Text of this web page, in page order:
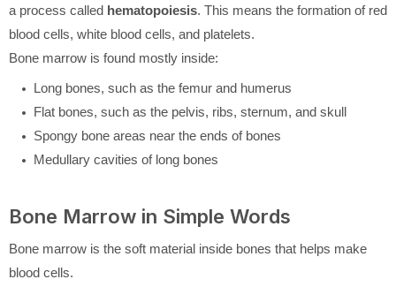
a process called hematopoiesis. This means the formation of red
blood cells, white blood cells, and platelets.
Bone marrow is found mostly inside:
Long bones, such as the femur and humerus
Flat bones, such as the pelvis, ribs, sternum, and skull
Spongy bone areas near the ends of bones
Medullary cavities of long bones
Bone Marrow in Simple Words
Bone marrow is the soft material inside bones that helps make
blood cells.